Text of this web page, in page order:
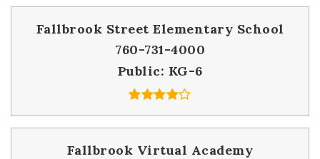
Fallbrook Street Elementary School
760-731-4000
Public KG-6
Fallbrook Virtual Academy